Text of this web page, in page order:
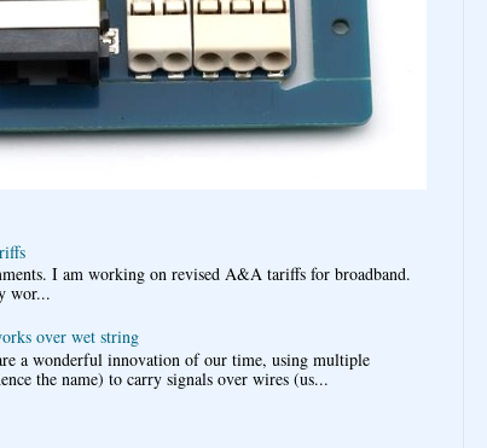
I am working on revised A&A tariffs for broadband.
wor...
over wet string
a wonderful innovation of our time, using multiple
the name) to carry signals over wires (us...